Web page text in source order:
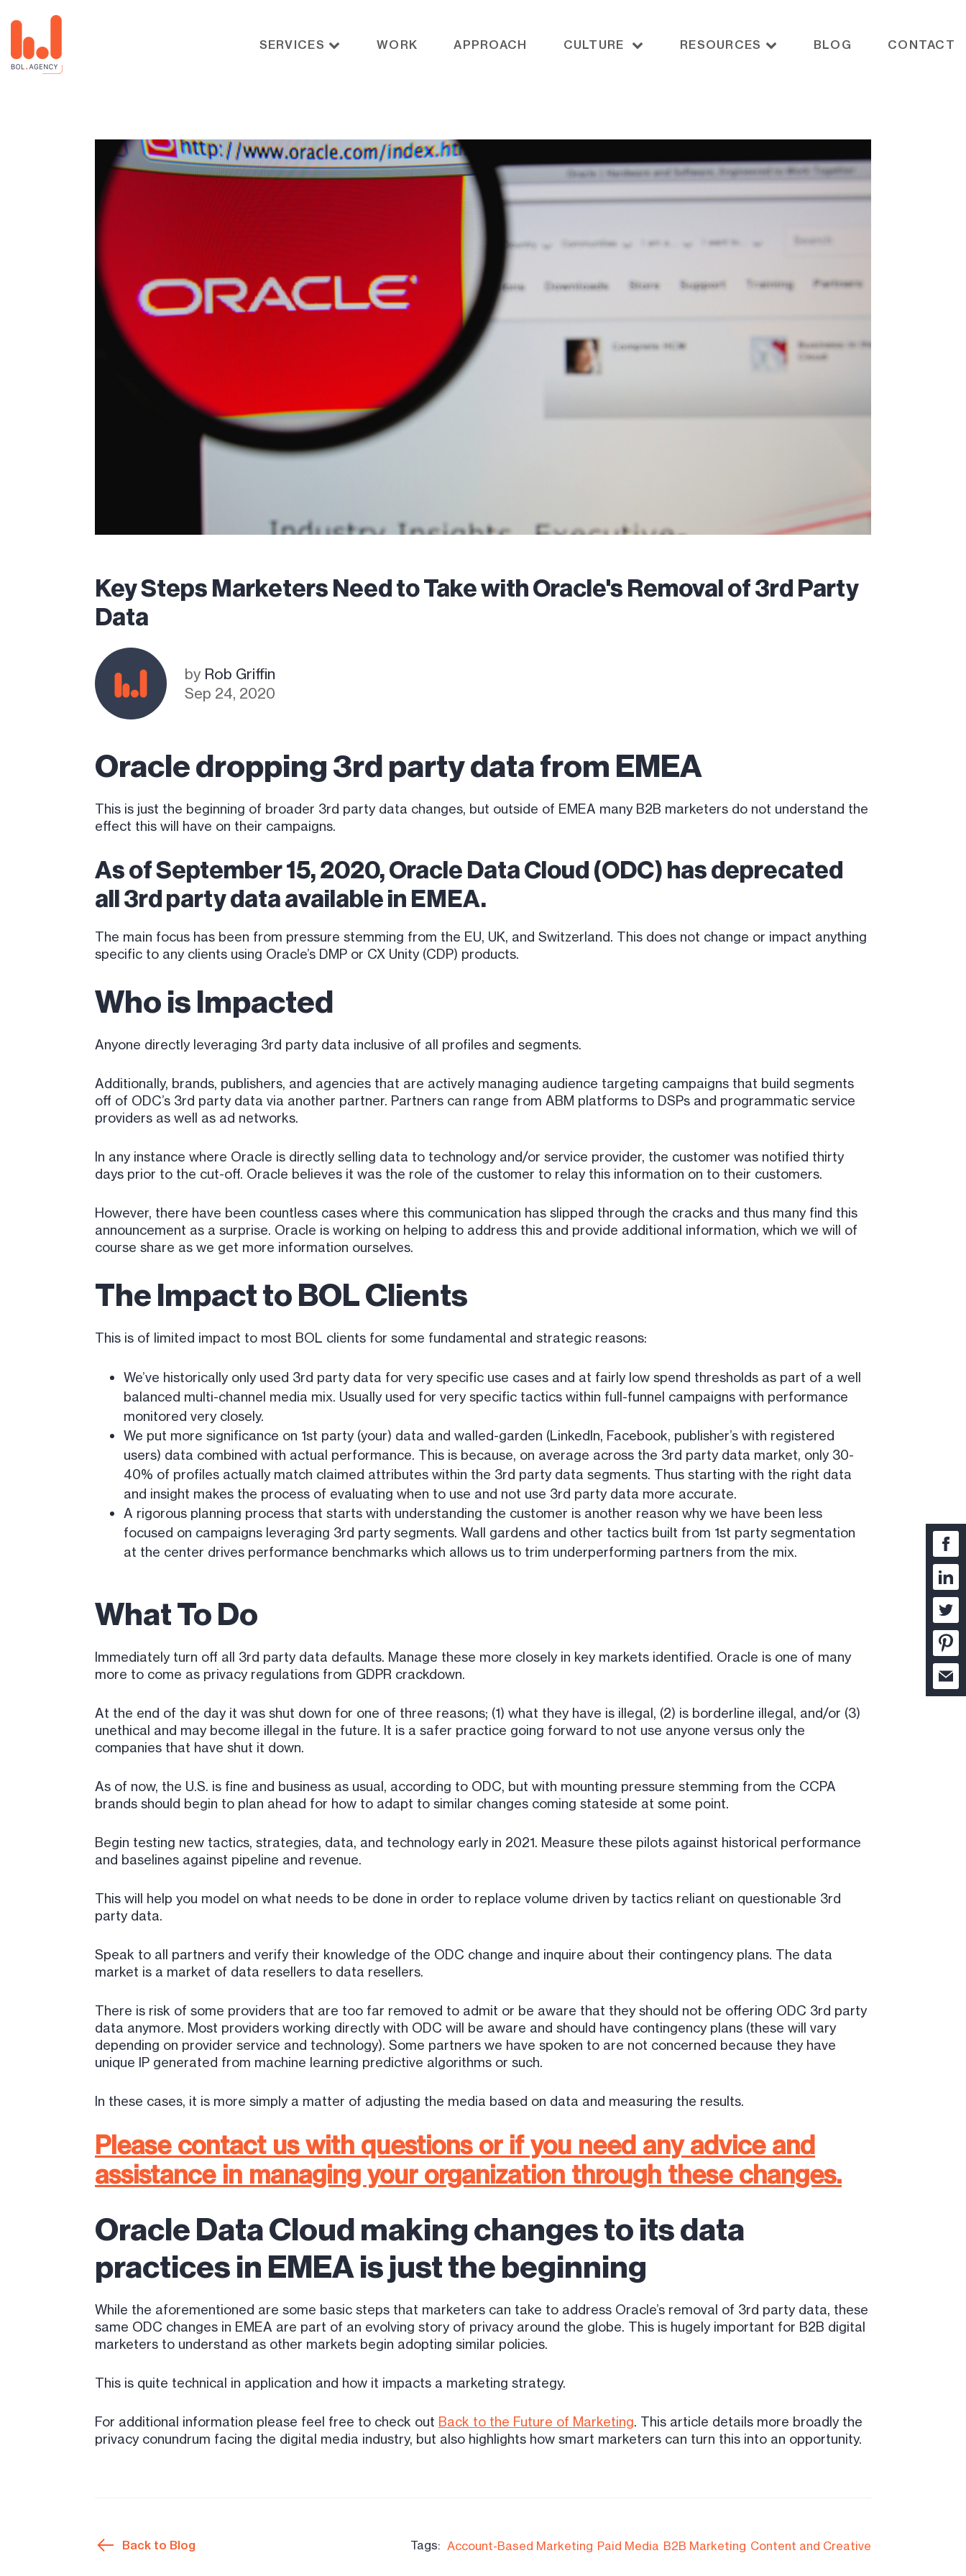
SERVICES WORK APPROACH CULTURE RESOURCES BLOG CONTACT
Key Steps Marketers Need to Take with Oracle's Removal of 3rd Party
Data
by Rob Griffin
Sep 24, 2020
Oracle dropping 3rd party data from EMEA
This is just the beginning of broader 3rd party data changes, but outside of EMEA many B2B marketers do not understand the
effect this will have on their campaigns.
As of September 15, 2020, Oracle Data Cloud (ODC) has deprecated
all 3rd party data available in EMEA.
The main focus has been from pressure stemming from the EU, UK, and Switzerland. This does not change or impact anything
specific to any clients using Oracle’s DMP or CX Unity (CDP) products.
Who is Impacted
Anyone directly leveraging 3rd party data inclusive of all profiles and segments.
Additionally, brands, publishers, and agencies that are actively managing audience targeting campaigns that build segments
off of ODC’s 3rd party data via another partner. Partners can range from ABM platforms to DSPs and programmatic service
providers as well as ad networks.
In any instance where Oracle is directly selling data to technology and/or service provider, the customer was notified thirty
days prior to the cut-off. Oracle believes it was the role of the customer to relay this information on to their customers.
However, there have been countless cases where this communication has slipped through the cracks and thus many find this
announcement as a surprise. Oracle is working on helping to address this and provide additional information, which we will of
course share as we get more information ourselves.
The Impact to BOL Clients
This is of limited impact to most BOL clients for some fundamental and strategic reasons:
We’ve historically only used 3rd party data for very specific use cases and at fairly low spend thresholds as part of a well
balanced multi-channel media mix. Usually used for very specific tactics within full-funnel campaigns with performance
monitored very closely.
We put more significance on 1st party (your) data and walled-garden (LinkedIn, Facebook, publisher’s with registered
users) data combined with actual performance. This is because, on average across the 3rd party data market, only 30-
40% of profiles actually match claimed attributes within the 3rd party data segments. Thus starting with the right data
and insight makes the process of evaluating when to use and not use 3rd party data more accurate.
A rigorous planning process that starts with understanding the customer is another reason why we have been less
focused on campaigns leveraging 3rd party segments. Wall gardens and other tactics built from 1st party segmentation
at the center drives performance benchmarks which allows us to trim underperforming partners from the mix.
What To Do
Immediately turn off all 3rd party data defaults. Manage these more closely in key markets identified. Oracle is one of many
more to come as privacy regulations from GDPR crackdown.
At the end of the day it was shut down for one of three reasons; (1) what they have is illegal, (2) is borderline illegal, and/or (3)
unethical and may become illegal in the future. It is a safer practice going forward to not use anyone versus only the
companies that have shut it down.
As of now, the U.S. is fine and business as usual, according to ODC, but with mounting pressure stemming from the CCPA
brands should begin to plan ahead for how to adapt to similar changes coming stateside at some point.
Begin testing new tactics, strategies, data, and technology early in 2021. Measure these pilots against historical performance
and baselines against pipeline and revenue.
This will help you model on what needs to be done in order to replace volume driven by tactics reliant on questionable 3rd
party data.
Speak to all partners and verify their knowledge of the ODC change and inquire about their contingency plans. The data
market is a market of data resellers to data resellers.
There is risk of some providers that are too far removed to admit or be aware that they should not be offering ODC 3rd party
data anymore. Most providers working directly with ODC will be aware and should have contingency plans (these will vary
depending on provider service and technology). Some partners we have spoken to are not concerned because they have
unique IP generated from machine learning predictive algorithms or such.
In these cases, it is more simply a matter of adjusting the media based on data and measuring the results.
Please contact us with questions or if you need any advice and
assistance in managing your organization through these changes.
Oracle Data Cloud making changes to its data
practices in EMEA is just the beginning
While the aforementioned are some basic steps that marketers can take to address Oracle’s removal of 3rd party data, these
same ODC changes in EMEA are part of an evolving story of privacy around the globe. This is hugely important for B2B digital
marketers to understand as other markets begin adopting similar policies.
This is quite technical in application and how it impacts a marketing strategy.
For additional information please feel free to check out Back to the Future of Marketing. This article details more broadly the
privacy conundrum facing the digital media industry, but also highlights how smart marketers can turn this into an opportunity.
Back to Blog Tags: Account-Based Marketing Paid Media B2B Marketing Content and Creative